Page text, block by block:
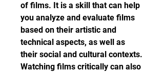
of films. It is a skill that can help
you analyze and evaluate films
based on their artistic and
technical aspects, as well as
their social and cultural contexts.
Watching films critically can also